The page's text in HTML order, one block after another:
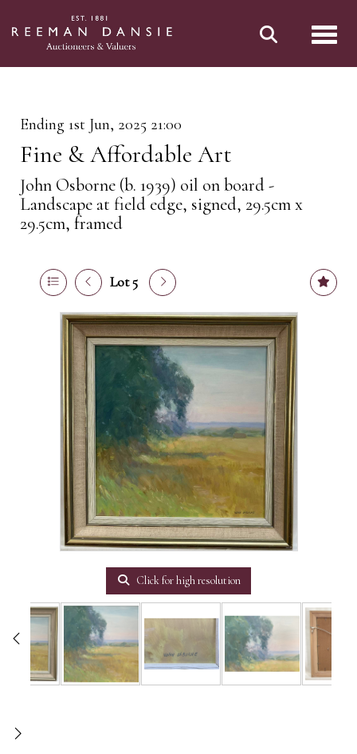
Ending 1st Jun, 2025 21:00
Fine & Affordable Art
John Osborne (b. 1939) oil on board -
Landscape at field edge, signed, 29.5cm x
29.5cm, framed
Lot 5
Click for high resolution